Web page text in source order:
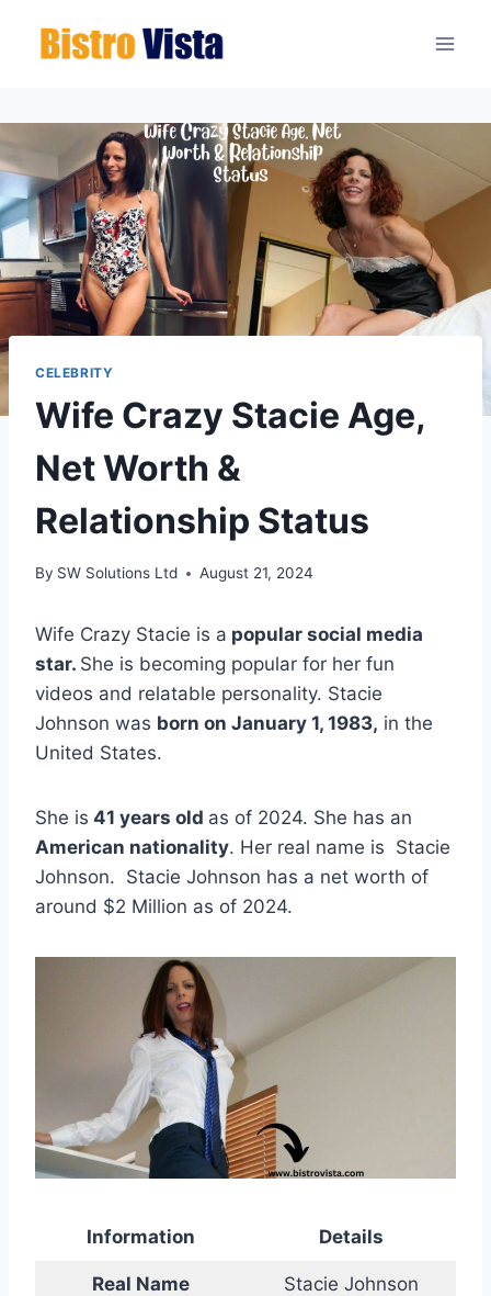
CELEBRITY
Wife Crazy Stacie Age,
Net Worth &
Relationship Status
By SW Solutions Ltd August 21, 2024
Wife Crazy Stacie is a popular social media
star. She is becoming popular for her fun
videos and relatable personality. Stacie
Johnson was born on January 1, 1983, in the
United States.
She is 41 years old as of 2024. She has an
American nationality. Her real name is Stacie
Johnson. Stacie Johnson has a net worth of
around $2 Million as of 2024.
Information Details
Real Name Stacie Johnson